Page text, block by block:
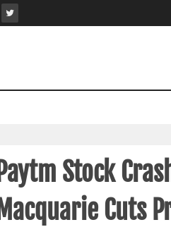
Paytm Stock
Macquarie Cuts